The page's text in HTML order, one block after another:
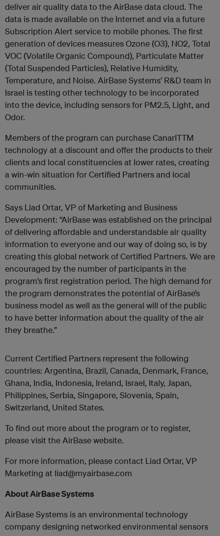
deliver air quality data to the AirBase data cloud. The
data is made available on the Internet and via a future
Subscription Alert service to mobile phones. The first
generation of devices measures Ozone (O3), NO2, Total
VOC (Volatile Organic Compound), Particulate Matter
(Total Suspended Particles), Relative Humidity,
Temperature, and Noise. AirBase Systems’ R&D team in
Israel is testing other technology to be incorporated
into the device, including sensors for PM2.5, Light, and
Odor.
Members of the program can purchase CanarITTM
technology at a discount and offer the products to their
clients and local constituencies at lower rates, creating
a win-win situation for Certified Partners and local
communities.
Says Liad Ortar, VP of Marketing and Business
Development: “AirBase was established on the principal
of delivering affordable and understandable air quality
information to everyone and our way of doing so, is by
creating this global network of Certified Partners. We are
encouraged by the number of participants in the
program’s first registration period. The high demand for
the program demonstrates the potential of AirBase’s
business model as well as the general will of the public
to have better information about the quality of the air
they breathe.”
Current Certified Partners represent the following
countries: Argentina, Brazil, Canada, Denmark, France,
Ghana, India, Indonesia, Ireland, Israel, Italy, Japan,
Philippines, Serbia, Singapore, Slovenia, Spain,
Switzerland, United States.
To find out more about the program or to register,
please visit the AirBase website.
For more information, please contact Liad Ortar, VP
Marketing at liad@myairbase.com
About AirBase Systems
AirBase Systems is an environmental technology
company designing networked environmental sensors